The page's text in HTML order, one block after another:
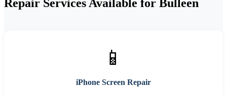
Repair Services Available for Bulleen
📱
iPhone Screen Repair